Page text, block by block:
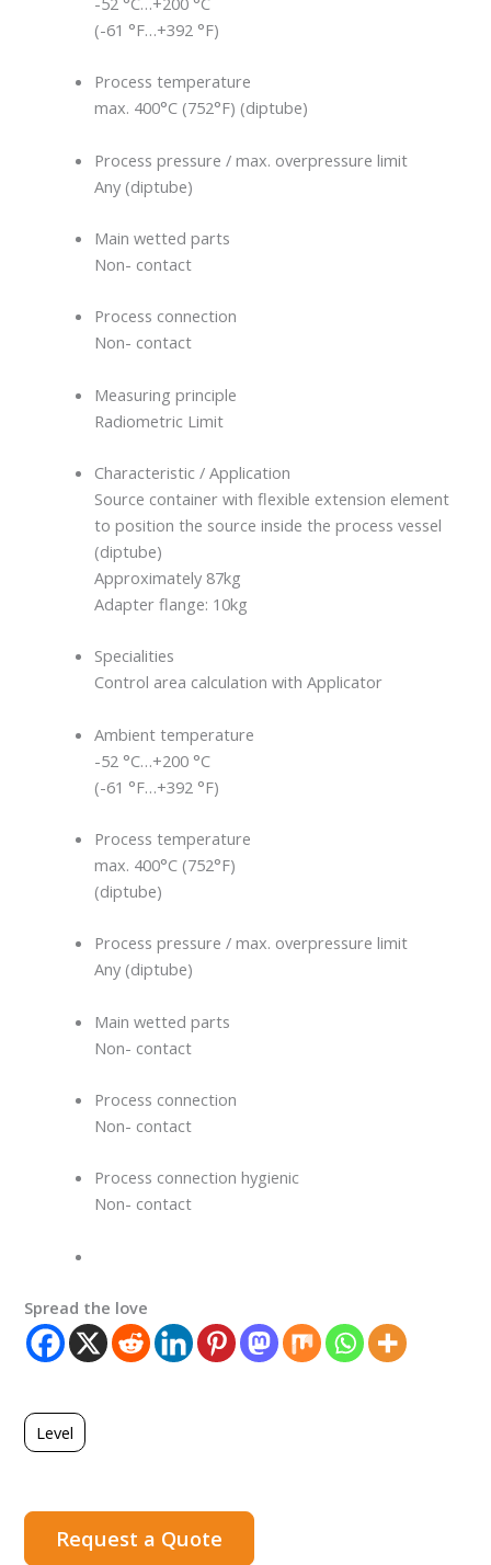
(-61 °F…+392 °F)
Process temperature
max. 400°C (752°F) (diptube)
Process pressure / max. overpressure limit
Any (diptube)
Main wetted parts
Non- contact
Process connection
Non- contact
Measuring principle
Radiometric Limit
Characteristic / Application
Source container with flexible extension element
to position the source inside the process vessel
(diptube)
Approximately 87kg
Adapter flange: 10kg
Specialities
Control area calculation with Applicator
Ambient temperature
-52 °C…+200 °C
(-61 °F…+392 °F)
Process temperature
max. 400°C (752°F)
(diptube)
Process pressure / max. overpressure limit
Any (diptube)
Main wetted parts
Non- contact
Process connection
Non- contact
Process connection hygienic
Non- contact
Spread the love
Level
Request a Quote